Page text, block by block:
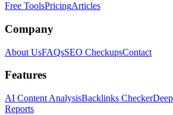
Free ToolsPricingArticles
Company
About UsFAQsSEO CheckupsContact
Features
AI Content AnalysisBacklinks Checker
Reports